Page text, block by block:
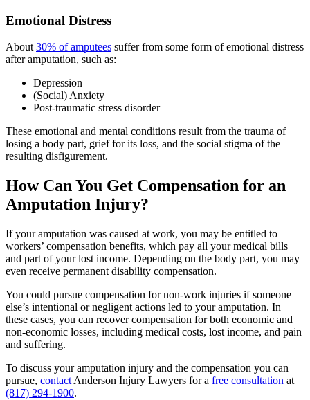
Emotional Distress
About 30% of amputees suffer from some form of emotional distress
after amputation, such as:
Depression
(Social) Anxiety
Post-traumatic stress disorder
These emotional and mental conditions result from the trauma of
losing a body part, grief for its loss, and the social stigma of the
resulting disfigurement.
How Can You Get Compensation for an
Amputation Injury?
If your amputation was caused at work, you may be entitled to
workers’ compensation benefits, which pay all your medical bills
and part of your lost income. Depending on the body part, you may
even receive permanent disability compensation.
You could pursue compensation for non-work injuries if someone
else’s intentional or negligent actions led to your amputation. In
these cases, you can recover compensation for both economic and
non-economic losses, including medical costs, lost income, and pain
and suffering.
To discuss your amputation injury and the compensation you can
pursue, contact Anderson Injury Lawyers for a free consultation at
(817) 294-1900.